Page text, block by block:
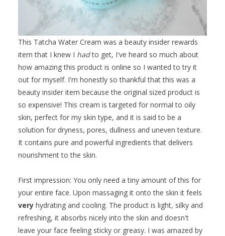
This Tatcha Water Cream was a beauty insider rewards
item that I knew I hadto get, I've heard so much about
how amazing this product is online so I wanted to try it
out for myself. I'm honestly so thankful that this was a
beauty insider item because the original sized product is
so expensive! This cream is targeted for normal to oily
skin, perfect for my skin type, and it is said to be a
solution for dryness, pores, dullness and uneven texture.
It contains pure and powerful ingredients that delivers
nourishment to the skin.
First impression: You only need a tiny amount of this for
your entire face. Upon massaging it onto the skin it feels
very hydrating and cooling. The product is light, silky and
refreshing, it absorbs nicely into the skin and doesn't
leave your face feeling sticky or greasy. I was amazed by